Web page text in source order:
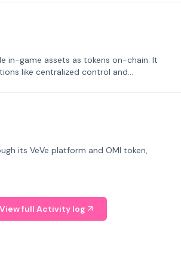
in-game assets as tokens on-chain. It
like centralized control and
its VeVe platform and OMI token,
View full Activity log